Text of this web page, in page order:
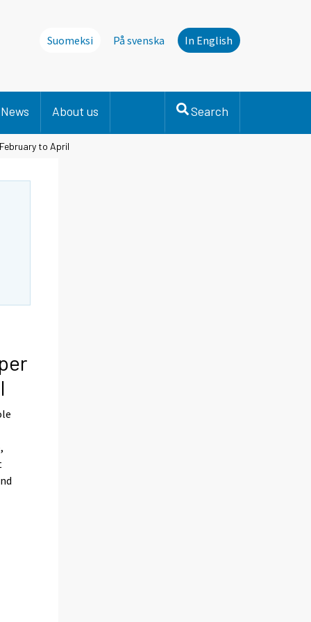
Suomeksi På svenska In English
News About us Search
to April